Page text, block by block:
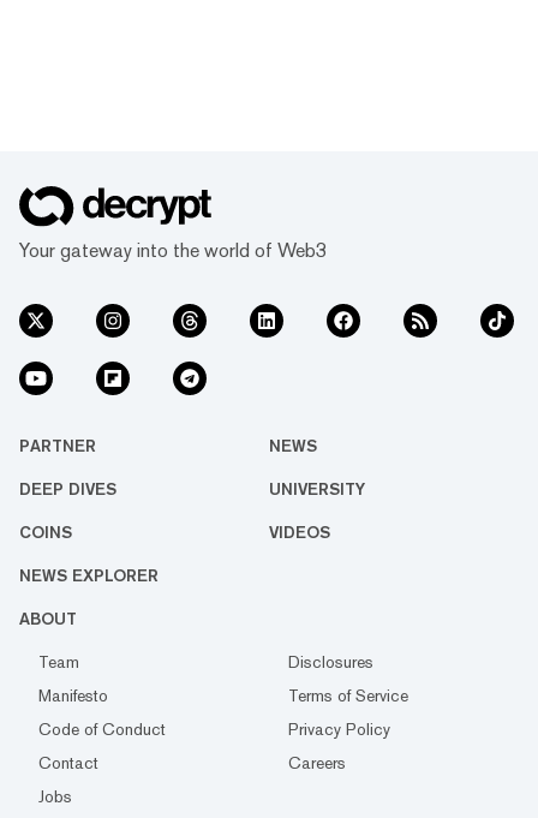
Your gateway into the world of Web3
PARTNER NEWS
DEEP DIVES UNIVERSITY
COINS VIDEOS
NEWS EXPLORER
ABOUT
Team
Disclosures
Manifesto
Terms of Service
Code of Conduct
Privacy Policy
Contact
Careers
Jobs